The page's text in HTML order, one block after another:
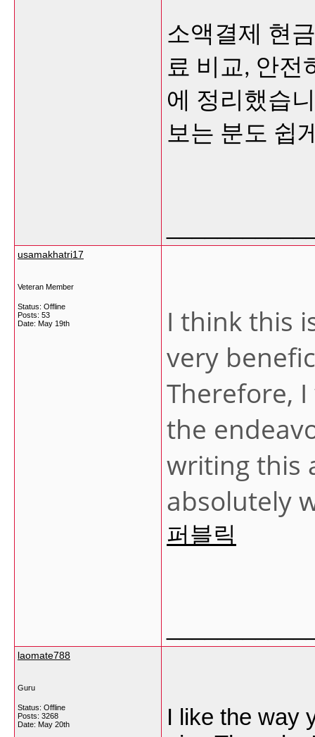
소액결제 현
료 비교, 안전
에 정리했습
보는 분도 쉽
usamakhatri17
Veteran Member
Status: Offline
Posts: 53
Date: May 19th
I think this
very
Therefore,
the
writing this
absolutely
퍼블릭
laomate788
Guru
Status: Offline
Posts: 3268
Date: May 20th
I like the way